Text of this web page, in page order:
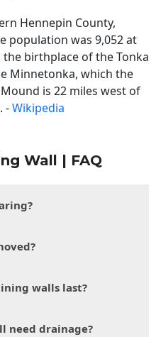
Hennepin County,
population was 9,052 at
birthplace of the Tonka
Minnetonka, which the
is 22 miles west of
-Wikipedia
Wall | FAQ
walls last?
need drainage?